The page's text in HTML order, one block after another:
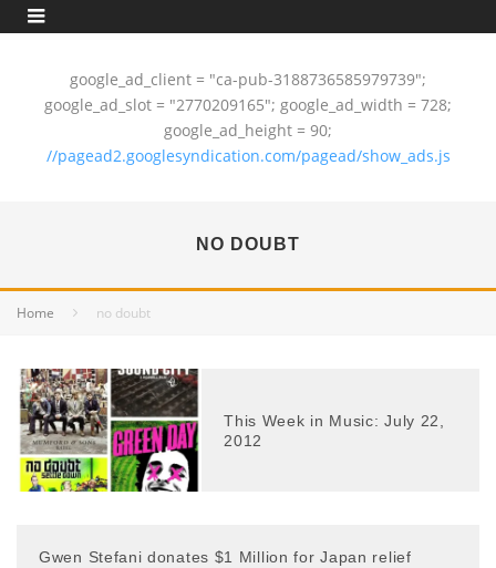
google_ad_client = "ca-pub-3188736585979739";
google_ad_slot = "2770209165"; google_ad_width = 728;
google_ad_height = 90;
//pagead2.googlesyndication.com/pagead/show_ads.js
NO DOUBT
Home no doubt
This Week in Music: July 22,
2012
Gwen Stefani donates $1 Million for Japan relief